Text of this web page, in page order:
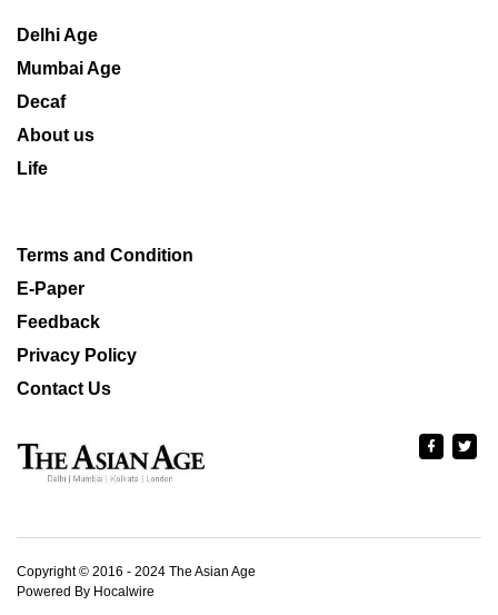
Delhi Age
Mumbai Age
Decaf
About us
Life
Terms and Condition
E-Paper
Feedback
Privacy Policy
Contact Us
Copyright © 2016 - 2024 The Asian Age
Powered By Hocalwire